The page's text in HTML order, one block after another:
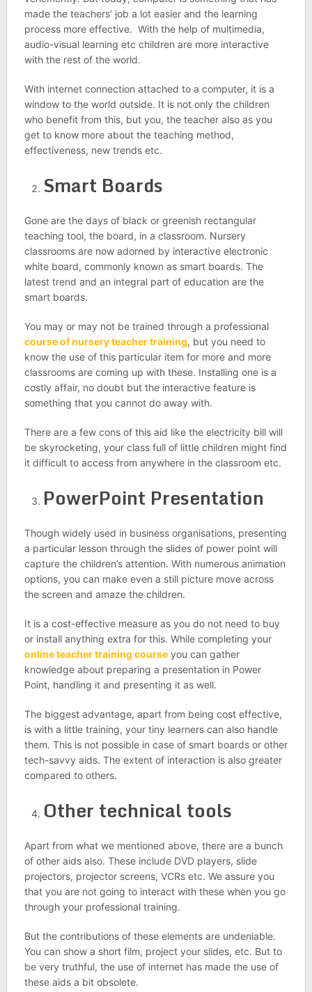
made the teachers’ job a lot easier and the learning
process more effective. With the help of multimedia,
audio-visual learning etc children are more interactive
with the rest of the world.
With internet connection attached to a computer, it is a
window to the world outside. It is not only the children
who benefit from this, but you, the teacher also as you
get to know more about the teaching method,
effectiveness, new trends etc.
Smart Boards
Gone are the days of black or greenish rectangular
teaching tool, the board, in a classroom. Nursery
classrooms are now adorned by interactive electronic
white board, commonly known as smart boards. The
latest trend and an integral part of education are the
smart boards.
You may or may not be trained through a professional
course of nursery teacher training, but you need to
know the use of this particular item for more and more
classrooms are coming up with these. Installing one is a
costly affair, no doubt but the interactive feature is
something that you cannot do away with.
There are a few cons of this aid like the electricity bill will
be skyrocketing, your class full of little children might find
it difficult to access from anywhere in the classroom etc.
PowerPoint Presentation
Though widely used in business organisations, presenting
a particular lesson through the slides of power point will
capture the children’s attention. With numerous animation
options, you can make even a still picture move across
the screen and amaze the children.
It is a cost-effective measure as you do not need to buy
or install anything extra for this. While completing your
online teacher training courseyou can gather
knowledge about preparing a presentation in Power
Point, handling it and presenting it as well.
The biggest advantage, apart from being cost effective,
is with a little training, your tiny learners can also handle
them. This is not possible in case of smart boards or other
tech-savvy aids. The extent of interaction is also greater
compared to others.
Other technical tools
Apart from what we mentioned above, there are a bunch
of other aids also. These include DVD players, slide
projectors, projector screens, VCRs etc. We assure you
that you are not going to interact with these when you go
through your professional training.
But the contributions of these elements are undeniable.
You can show a short film, project your slides, etc. But to
be very truthful, the use of internet has made the use of
these aids a bit obsolete.